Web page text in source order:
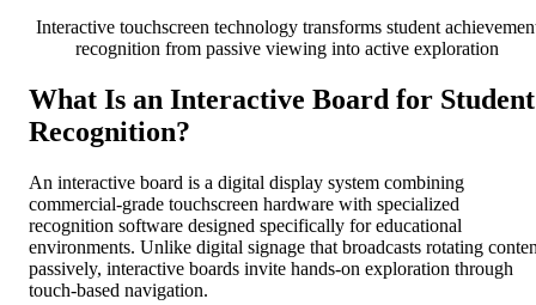
Interactive touchscreen technology transforms student
recognition from passive viewing into active exploration
What Is an Interactive Board for Student
Recognition?
An interactive board is a digital display system combining
commercial-grade touchscreen hardware with specialized
recognition software designed specifically for educational
environments. Unlike digital signage that broadcasts rotating
passively, interactive boards invite hands-on exploration through
touch-based navigation.